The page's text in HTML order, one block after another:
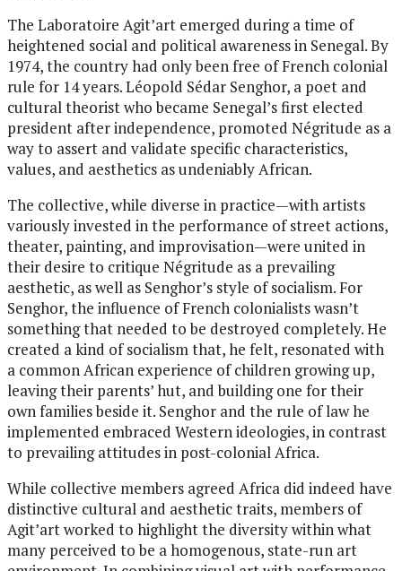
The Laboratoire Agit’art emerged during a time of
heightened social and political awareness in Senegal. By
1974, the country had only been free of French colonial
rule for 14 years. Léopold Sédar Senghor, a poet and
cultural theorist who became Senegal’s first elected
president after independence, promoted Négritude as a
way to assert and validate specific characteristics,
values, and aesthetics as undeniably African.
The collective, while diverse in practice—with artists
variously invested in the performance of street actions,
theater, painting, and improvisation—were united in
their desire to critique Négritude as a prevailing
aesthetic, as well as Senghor’s style of socialism. For
Senghor, the influence of French colonialists wasn’t
something that needed to be destroyed completely. He
created a kind of socialism that, he felt, resonated with
a common African experience of children growing up,
leaving their parents’ hut, and building one for their
own families beside it. Senghor and the rule of law he
implemented embraced Western ideologies, in contrast
to prevailing attitudes in post-colonial Africa.
While collective members agreed Africa did indeed have
distinctive cultural and aesthetic traits, members of
Agit’art worked to highlight the diversity within what
many perceived to be a homogenous, state-run art